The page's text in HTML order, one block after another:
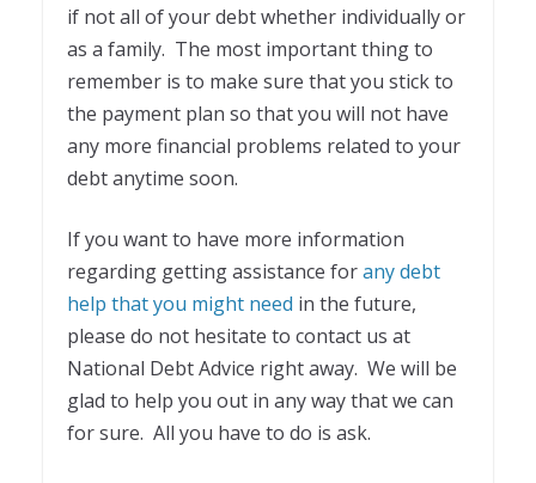
if not all of your debt whether individually or
as a family. The most important thing to
remember is to make sure that you stick to
the payment plan so that you will not have
any more financial problems related to your
debt anytime soon.
If you want to have more information
regarding getting assistance forany debt
help that you might need in the future,
please do not hesitate to contact us at
National Debt Advice right away. We will be
glad to help you out in any way that we can
for sure. All you have to do is ask.